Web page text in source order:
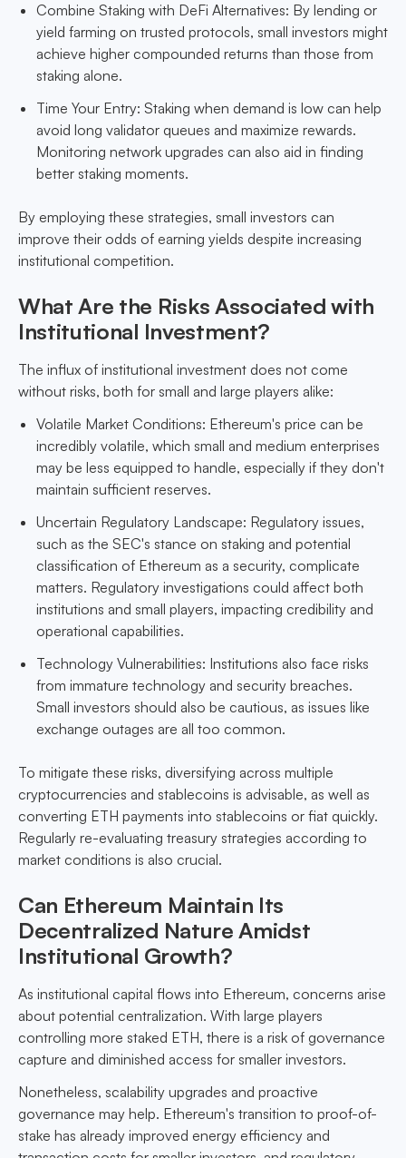
Combine Staking with DeFi Alternatives: By lending or
yield farming on trusted protocols, small investors might
achieve higher compounded returns than those from
staking alone.
Time Your Entry: Staking when demand is low can help
avoid long validator queues and maximize rewards.
Monitoring network upgrades can also aid in finding
better staking moments.
By employing these strategies, small investors can
improve their odds of earning yields despite increasing
institutional competition.
What Are the Risks Associated with
Institutional Investment?
The influx of institutional investment does not come
without risks, both for small and large players alike:
Volatile Market Conditions: Ethereum's price can be
incredibly volatile, which small and medium enterprises
may be less equipped to handle, especially if they don't
maintain sufficient reserves.
Uncertain Regulatory Landscape: Regulatory issues,
such as the SEC's stance on staking and potential
classification of Ethereum as a security, complicate
matters. Regulatory investigations could affect both
institutions and small players, impacting credibility and
operational capabilities.
Technology Vulnerabilities: Institutions also face risks
from immature technology and security breaches.
Small investors should also be cautious, as issues like
exchange outages are all too common.
To mitigate these risks, diversifying across multiple
cryptocurrencies and stablecoins is advisable, as well as
converting ETH payments into stablecoins or fiat quickly.
Regularly re-evaluating treasury strategies according to
market conditions is also crucial.
Can Ethereum Maintain Its
Decentralized Nature Amidst
Institutional Growth?
As institutional capital flows into Ethereum, concerns arise
about potential centralization. With large players
controlling more staked ETH, there is a risk of governance
capture and diminished access for smaller investors.
Nonetheless, scalability upgrades and proactive
governance may help. Ethereum's transition to proof-of-
stake has already improved energy efficiency and